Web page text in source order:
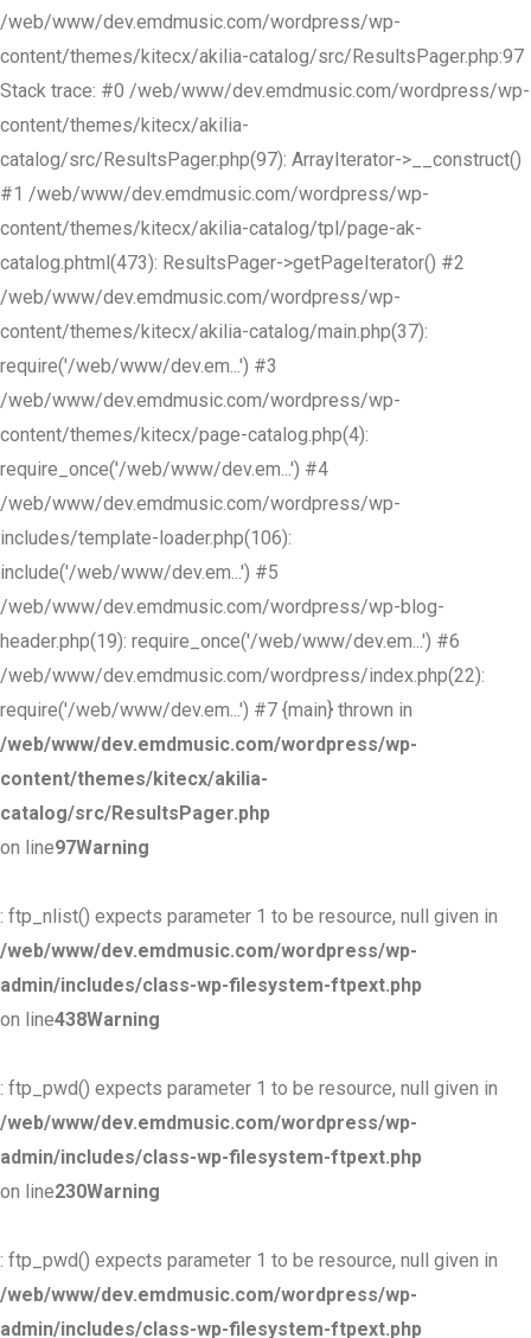
/web/www/dev.emdmusic.com/wordpress/wp-
content/themes/kitecx/akilia-catalog/src/ResultsPager.php:97
Stack trace: #0 /web/www/dev.emdmusic.com/wordpress/wp-
content/themes/kitecx/akilia-
catalog/src/ResultsPager.php(97): ArrayIterator->__construct()
#1 /web/www/dev.emdmusic.com/wordpress/wp-
content/themes/kitecx/akilia-catalog/tpl/page-ak-
catalog.phtml(473): ResultsPager->getPageIterator() #2
/web/www/dev.emdmusic.com/wordpress/wp-
content/themes/kitecx/akilia-catalog/main.php(37):
require('/web/www/dev.em...') #3
/web/www/dev.emdmusic.com/wordpress/wp-
content/themes/kitecx/page-catalog.php(4):
require_once('/web/www/dev.em...') #4
/web/www/dev.emdmusic.com/wordpress/wp-
includes/template-loader.php(106):
include('/web/www/dev.em...') #5
/web/www/dev.emdmusic.com/wordpress/wp-blog-
header.php(19): require_once('/web/www/dev.em...') #6
/web/www/dev.emdmusic.com/wordpress/index.php(22):
require('/web/www/dev.em...') #7 {main} thrown in
/web/www/dev.emdmusic.com/wordpress/wp-
content/themes/kitecx/akilia-
catalog/src/ResultsPager.php
on line97Warning
: ftp_nlist() expects parameter 1 to be resource, null given in
/web/www/dev.emdmusic.com/wordpress/wp-
admin/includes/class-wp-filesystem-ftpext.php
on line438Warning
: ftp_pwd() expects parameter 1 to be resource, null given in
/web/www/dev.emdmusic.com/wordpress/wp-
admin/includes/class-wp-filesystem-ftpext.php
on line230Warning
: ftp_pwd() expects parameter 1 to be resource, null given in
/web/www/dev.emdmusic.com/wordpress/wp-
admin/includes/class-wp-filesystem-ftpext.php